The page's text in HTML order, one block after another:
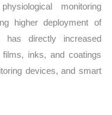
monitoring
higher deployment of
has directly increased
inks, and coatings
devices, and smart